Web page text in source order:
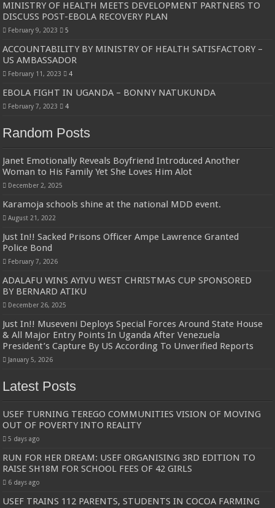
Bulambuli MP-Elect Biara Emmanuel Holds Thanksgiving Ceremony,
The Untold Reasons Behind the Growing Rift Between UHRC Chairperson
WNDC: HUGE PROGRESS CONFIRMED IN CONVENTION PREPARATION
Just In!! NUP Suspends Kyambogo University Guild President after he secretly
MINISTRY OF HEALTH MEETS DEVELOPMENT PARTNERS TO
DISCUSS POST-EBOLA RECOVERY PLAN
February 9, 2023 5
ACCOUNTABILITY BY MINISTRY OF HEALTH SATISFACTORY –
US AMBASSADOR
February 11, 2023 4
EBOLA FIGHT IN UGANDA – BONNY NATUKUNDA
February 7, 2023 4
Random Posts
Janet Emotionally Reveals Boyfriend Introduced Another
Woman to His Family Yet She Loves Him Alot
December 2, 2025
Karamoja schools shine at the national MDD event.
August 21, 2022
Just In!! Sacked Prisons Officer Ampe Lawrence Granted
Police Bond
February 7, 2026
ADALAFU WINS AYIVU WEST CHRISTMAS CUP SPONSORED
BY BERNARD ATIKU
December 26, 2025
Just In!! Museveni Deploys Special Forces Around State House
& All Major Entry Points In Uganda After Venezuela
President’s Capture By US According To Unverified Reports
January 5, 2026
Latest Posts
USEF TURNING TEREGO COMMUNITIES VISION OF MOVING
OUT OF POVERTY INTO REALITY
5 days ago
RUN FOR HER DREAM: USEF ORGANISING 3RD EDITION TO
RAISE SH18M FOR SCHOOL FEES OF 42 GIRLS
6 days ago
USEF TRAINS 112 PARENTS, STUDENTS IN COCOA FARMING